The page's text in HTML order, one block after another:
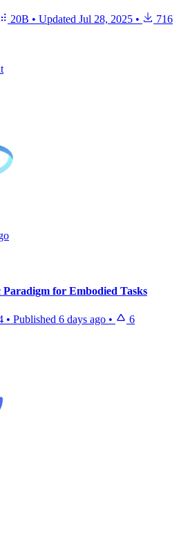
20B • Updated Jul 28, 2025 •
716
for Embodied Tasks
• Published 6 days ago •
6